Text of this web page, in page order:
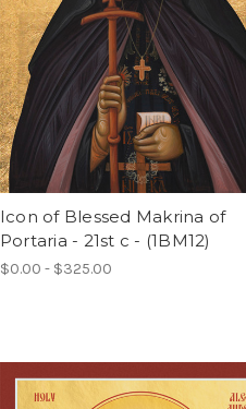
Icon of Blessed Makrina of
Portaria - 21st c - (1BM12)
$0.00 - $325.00